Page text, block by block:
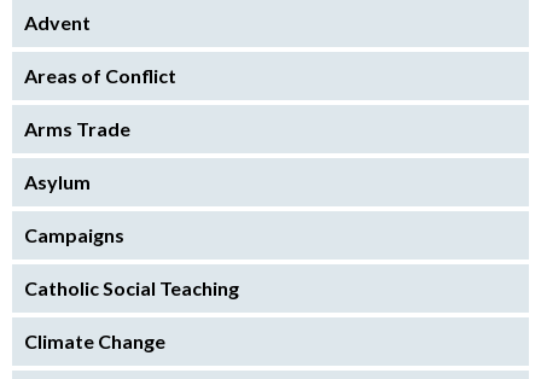
Advent
Areas of Conflict
Arms Trade
Asylum
Campaigns
Catholic Social Teaching
Climate Change